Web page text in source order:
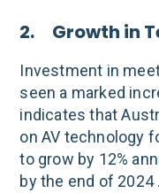
2. Growth in
Investment in
seen a marked
indicates that
on AV technology
to grow by 12%
by the end of